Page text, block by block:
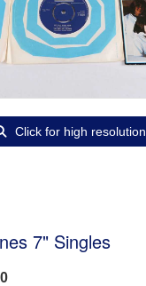
Click for high resolution
7" Singles